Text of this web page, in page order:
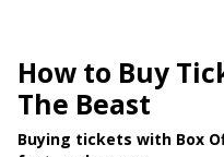
How to Buy
The Beast
Buying tickets with Box